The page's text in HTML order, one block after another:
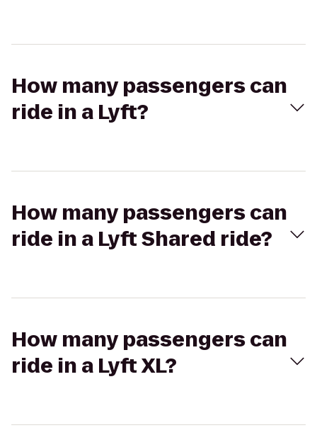
How many passengers can
ride in a Lyft?
How many passengers can
ride in a Lyft Shared ride?
How many passengers can
ride in a Lyft XL?